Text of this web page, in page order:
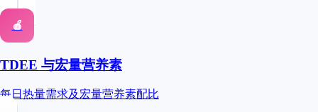
🍎
TDEE 与宏量营养素
每日热量需求及宏量营养素配比